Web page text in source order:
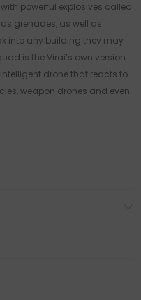
powerful explosives called
grenades, as well as
into any building they may
is the Virai’s own version
drone that reacts to
weapon drones and even